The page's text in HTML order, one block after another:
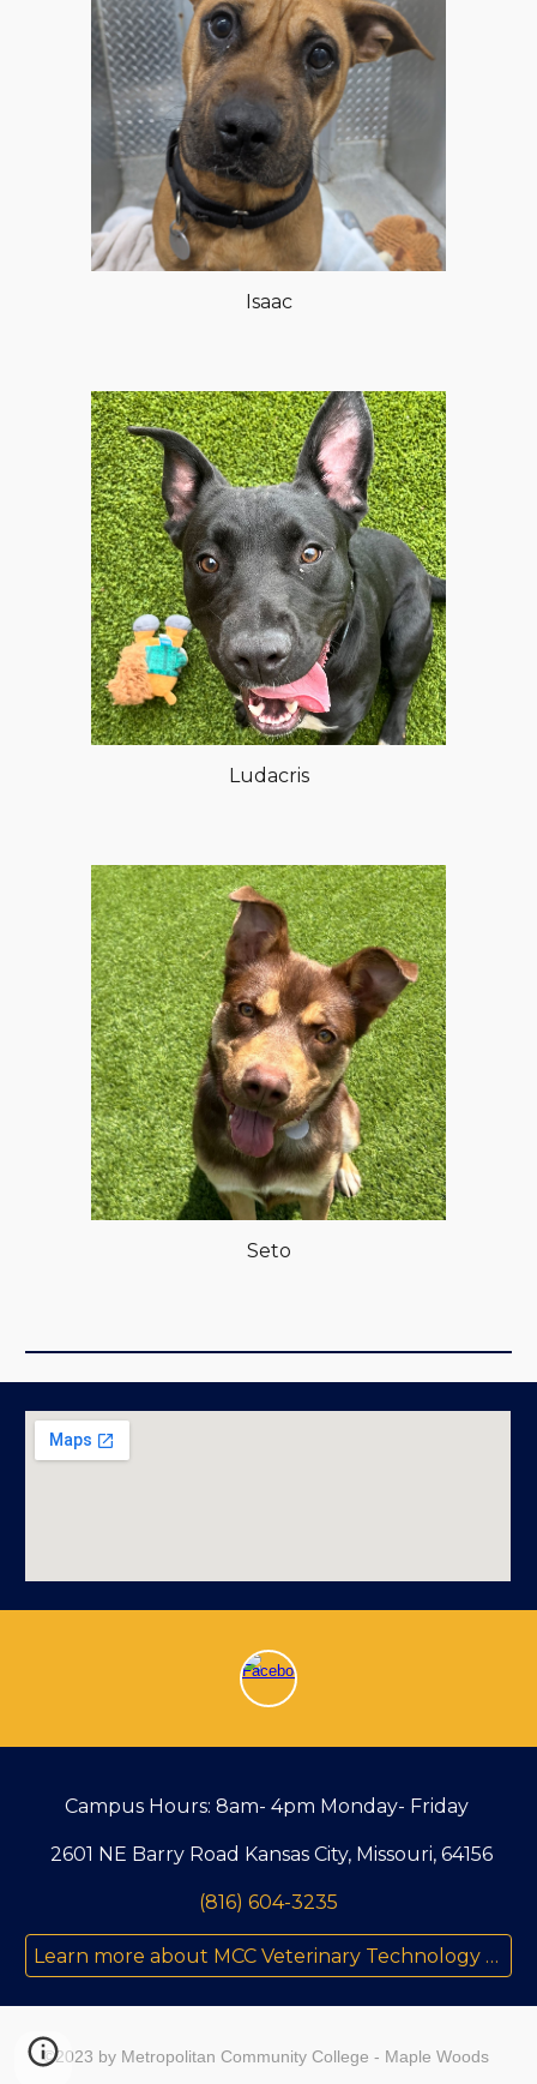
Isaac
Ludacris
Seto
Campus Hours: 8am- 4pm Monday- Friday
2601 NE Barry Road Kansas City, Missouri, 64156
(816) 604-3235
Learn more about MCC Veterinary Technology Program
©2023 by Metropolitan Community College - Maple Woods